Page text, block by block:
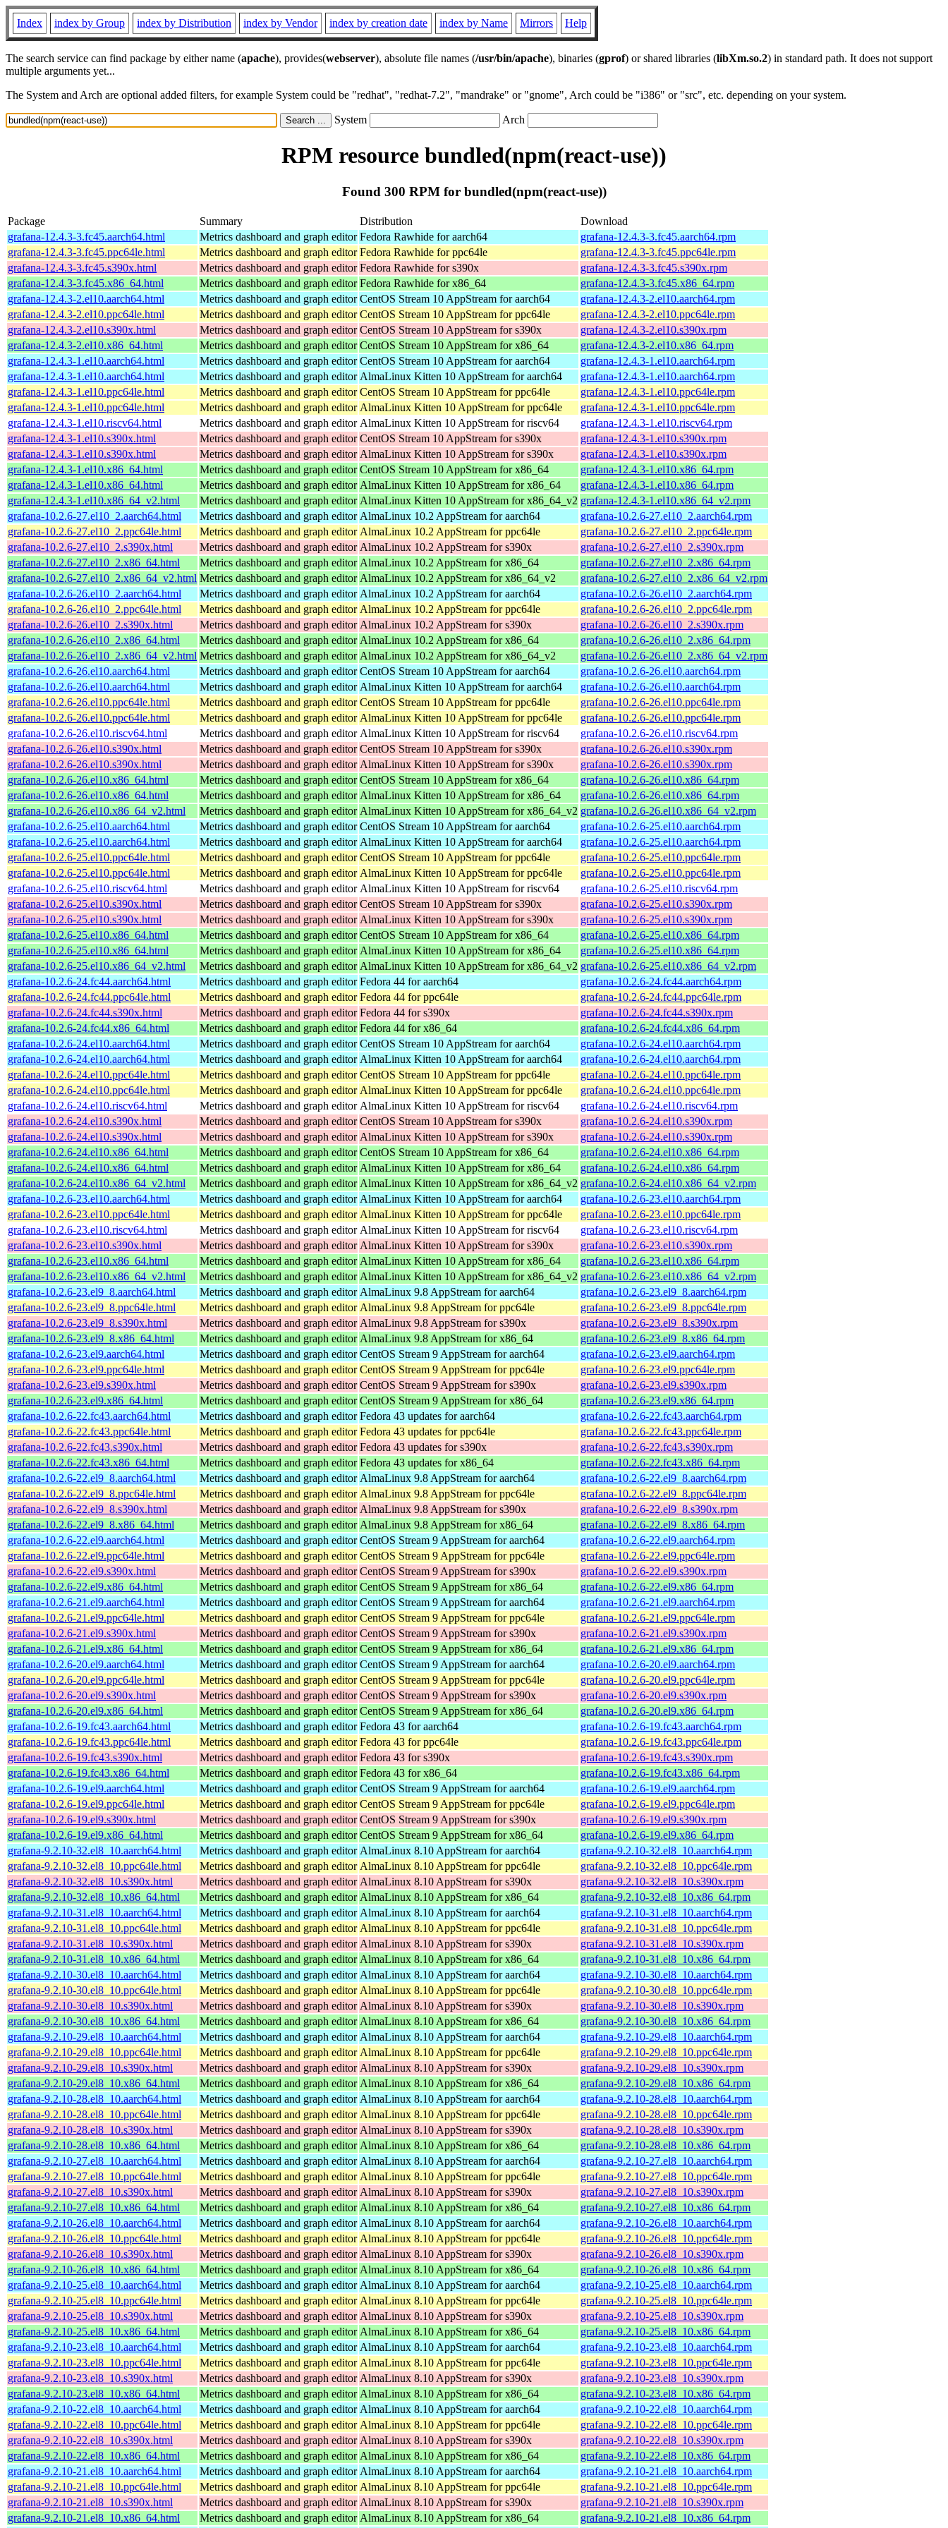
Index index by Group index by Distribution index by Vendor index by creation date index by Name Mirrors Help
The search service can find package by either name (apache), provides(webserver), absolute file names (/usr/bin/apache), binaries (gprof) or shared libraries (libXm.so.2) in standard path. It does not support
multiple arguments yet...
The System and Arch are optional added filters, for example System could be "redhat", "redhat-7.2", "mandrake" or "gnome", Arch could be "i386" or "src", etc. depending on your system.
System Arch
RPM resource bundled(npm(react-use))
Found 300 RPM for bundled(npm(react-use))
Package Summary Distribution
Download
grafana-12.4.3-3.fc45.aarch64.html
Metrics dashboard and graph editor Fedora Rawhide for aarch64
grafana-12.4.3-3.fc45.aarch64.rpm
grafana-12.4.3-3.fc45.ppc64le.html
Metrics dashboard and graph editor Fedora Rawhide for ppc64le
grafana-12.4.3-3.fc45.ppc64le.rpm
grafana-12.4.3-3.fc45.s390x.html
Metrics dashboard and graph editor Fedora Rawhide for s390x
grafana-12.4.3-3.fc45.s390x.rpm
grafana-12.4.3-3.fc45.x86_64.html
Metrics dashboard and graph editor Fedora Rawhide for x86_64
grafana-12.4.3-3.fc45.x86_64.rpm
grafana-12.4.3-2.el10.aarch64.html
Metrics dashboard and graph editor CentOS Stream 10 AppStream for aarch64
grafana-12.4.3-2.el10.aarch64.rpm
grafana-12.4.3-2.el10.ppc64le.html
Metrics dashboard and graph editor CentOS Stream 10 AppStream for ppc64le
grafana-12.4.3-2.el10.ppc64le.rpm
grafana-12.4.3-2.el10.s390x.html
Metrics dashboard and graph editor CentOS Stream 10 AppStream for s390x
grafana-12.4.3-2.el10.s390x.rpm
grafana-12.4.3-2.el10.x86_64.html
Metrics dashboard and graph editor CentOS Stream 10 AppStream for x86_64
grafana-12.4.3-2.el10.x86_64.rpm
grafana-12.4.3-1.el10.aarch64.html
Metrics dashboard and graph editor CentOS Stream 10 AppStream for aarch64
grafana-12.4.3-1.el10.aarch64.rpm
grafana-12.4.3-1.el10.aarch64.html
Metrics dashboard and graph editor AlmaLinux Kitten 10 AppStream for aarch64
grafana-12.4.3-1.el10.aarch64.rpm
grafana-12.4.3-1.el10.ppc64le.html
Metrics dashboard and graph editor CentOS Stream 10 AppStream for ppc64le
grafana-12.4.3-1.el10.ppc64le.rpm
grafana-12.4.3-1.el10.ppc64le.html
Metrics dashboard and graph editor AlmaLinux Kitten 10 AppStream for ppc64le
grafana-12.4.3-1.el10.ppc64le.rpm
grafana-12.4.3-1.el10.riscv64.html
Metrics dashboard and graph editor AlmaLinux Kitten 10 AppStream for riscv64
grafana-12.4.3-1.el10.riscv64.rpm
grafana-12.4.3-1.el10.s390x.html
Metrics dashboard and graph editor CentOS Stream 10 AppStream for s390x
grafana-12.4.3-1.el10.s390x.rpm
grafana-12.4.3-1.el10.s390x.html
Metrics dashboard and graph editor AlmaLinux Kitten 10 AppStream for s390x
grafana-12.4.3-1.el10.s390x.rpm
grafana-12.4.3-1.el10.x86_64.html
Metrics dashboard and graph editor CentOS Stream 10 AppStream for x86_64
grafana-12.4.3-1.el10.x86_64.rpm
grafana-12.4.3-1.el10.x86_64.html
Metrics dashboard and graph editor AlmaLinux Kitten 10 AppStream for x86_64
grafana-12.4.3-1.el10.x86_64.rpm
grafana-12.4.3-1.el10.x86_64_v2.html
Metrics dashboard and graph editor AlmaLinux Kitten 10 AppStream for x86_64_v2 grafana-12.4.3-1.el10.x86_64_v2.rpm
grafana-10.2.6-27.el10_2.aarch64.html
Metrics dashboard and graph editor AlmaLinux 10.2 AppStream for aarch64
grafana-10.2.6-27.el10_2.aarch64.rpm
grafana-10.2.6-27.el10_2.ppc64le.html
Metrics dashboard and graph editor AlmaLinux 10.2 AppStream for ppc64le
grafana-10.2.6-27.el10_2.ppc64le.rpm
grafana-10.2.6-27.el10_2.s390x.html
Metrics dashboard and graph editor AlmaLinux 10.2 AppStream for s390x
grafana-10.2.6-27.el10_2.s390x.rpm
grafana-10.2.6-27.el10_2.x86_64.html
Metrics dashboard and graph editor AlmaLinux 10.2 AppStream for x86_64
grafana-10.2.6-27.el10_2.x86_64.rpm
grafana-10.2.6-27.el10_2.x86_64_v2.html Metrics dashboard and graph editor AlmaLinux 10.2 AppStream for x86_64_v2
grafana-10.2.6-27.el10_2.x86_64_v2.rpm
grafana-10.2.6-26.el10_2.aarch64.html
Metrics dashboard and graph editor AlmaLinux 10.2 AppStream for aarch64
grafana-10.2.6-26.el10_2.aarch64.rpm
grafana-10.2.6-26.el10_2.ppc64le.html
Metrics dashboard and graph editor AlmaLinux 10.2 AppStream for ppc64le
grafana-10.2.6-26.el10_2.ppc64le.rpm
grafana-10.2.6-26.el10_2.s390x.html
Metrics dashboard and graph editor AlmaLinux 10.2 AppStream for s390x
grafana-10.2.6-26.el10_2.s390x.rpm
grafana-10.2.6-26.el10_2.x86_64.html
Metrics dashboard and graph editor AlmaLinux 10.2 AppStream for x86_64
grafana-10.2.6-26.el10_2.x86_64.rpm
grafana-10.2.6-26.el10_2.x86_64_v2.html Metrics dashboard and graph editor AlmaLinux 10.2 AppStream for x86_64_v2
grafana-10.2.6-26.el10_2.x86_64_v2.rpm
grafana-10.2.6-26.el10.aarch64.html
Metrics dashboard and graph editor CentOS Stream 10 AppStream for aarch64
grafana-10.2.6-26.el10.aarch64.rpm
grafana-10.2.6-26.el10.aarch64.html
Metrics dashboard and graph editor AlmaLinux Kitten 10 AppStream for aarch64
grafana-10.2.6-26.el10.aarch64.rpm
grafana-10.2.6-26.el10.ppc64le.html
Metrics dashboard and graph editor CentOS Stream 10 AppStream for ppc64le
grafana-10.2.6-26.el10.ppc64le.rpm
grafana-10.2.6-26.el10.ppc64le.html
Metrics dashboard and graph editor AlmaLinux Kitten 10 AppStream for ppc64le
grafana-10.2.6-26.el10.ppc64le.rpm
grafana-10.2.6-26.el10.riscv64.html
Metrics dashboard and graph editor AlmaLinux Kitten 10 AppStream for riscv64
grafana-10.2.6-26.el10.riscv64.rpm
grafana-10.2.6-26.el10.s390x.html
Metrics dashboard and graph editor CentOS Stream 10 AppStream for s390x
grafana-10.2.6-26.el10.s390x.rpm
grafana-10.2.6-26.el10.s390x.html
Metrics dashboard and graph editor AlmaLinux Kitten 10 AppStream for s390x
grafana-10.2.6-26.el10.s390x.rpm
grafana-10.2.6-26.el10.x86_64.html
Metrics dashboard and graph editor CentOS Stream 10 AppStream for x86_64
grafana-10.2.6-26.el10.x86_64.rpm
grafana-10.2.6-26.el10.x86_64.html
Metrics dashboard and graph editor AlmaLinux Kitten 10 AppStream for x86_64
grafana-10.2.6-26.el10.x86_64.rpm
grafana-10.2.6-26.el10.x86_64_v2.html
Metrics dashboard and graph editor AlmaLinux Kitten 10 AppStream for x86_64_v2 grafana-10.2.6-26.el10.x86_64_v2.rpm
grafana-10.2.6-25.el10.aarch64.html
Metrics dashboard and graph editor CentOS Stream 10 AppStream for aarch64
grafana-10.2.6-25.el10.aarch64.rpm
grafana-10.2.6-25.el10.aarch64.html
Metrics dashboard and graph editor AlmaLinux Kitten 10 AppStream for aarch64
grafana-10.2.6-25.el10.aarch64.rpm
grafana-10.2.6-25.el10.ppc64le.html
Metrics dashboard and graph editor CentOS Stream 10 AppStream for ppc64le
grafana-10.2.6-25.el10.ppc64le.rpm
grafana-10.2.6-25.el10.ppc64le.html
Metrics dashboard and graph editor AlmaLinux Kitten 10 AppStream for ppc64le
grafana-10.2.6-25.el10.ppc64le.rpm
grafana-10.2.6-25.el10.riscv64.html
Metrics dashboard and graph editor AlmaLinux Kitten 10 AppStream for riscv64
grafana-10.2.6-25.el10.riscv64.rpm
grafana-10.2.6-25.el10.s390x.html
Metrics dashboard and graph editor CentOS Stream 10 AppStream for s390x
grafana-10.2.6-25.el10.s390x.rpm
grafana-10.2.6-25.el10.s390x.html
Metrics dashboard and graph editor AlmaLinux Kitten 10 AppStream for s390x
grafana-10.2.6-25.el10.s390x.rpm
grafana-10.2.6-25.el10.x86_64.html
Metrics dashboard and graph editor CentOS Stream 10 AppStream for x86_64
grafana-10.2.6-25.el10.x86_64.rpm
grafana-10.2.6-25.el10.x86_64.html
Metrics dashboard and graph editor AlmaLinux Kitten 10 AppStream for x86_64
grafana-10.2.6-25.el10.x86_64.rpm
grafana-10.2.6-25.el10.x86_64_v2.html
Metrics dashboard and graph editor AlmaLinux Kitten 10 AppStream for x86_64_v2 grafana-10.2.6-25.el10.x86_64_v2.rpm
grafana-10.2.6-24.fc44.aarch64.html
Metrics dashboard and graph editor Fedora 44 for aarch64
grafana-10.2.6-24.fc44.aarch64.rpm
grafana-10.2.6-24.fc44.ppc64le.html
Metrics dashboard and graph editor Fedora 44 for ppc64le
grafana-10.2.6-24.fc44.ppc64le.rpm
grafana-10.2.6-24.fc44.s390x.html
Metrics dashboard and graph editor Fedora 44 for s390x
grafana-10.2.6-24.fc44.s390x.rpm
grafana-10.2.6-24.fc44.x86_64.html
Metrics dashboard and graph editor Fedora 44 for x86_64
grafana-10.2.6-24.fc44.x86_64.rpm
grafana-10.2.6-24.el10.aarch64.html
Metrics dashboard and graph editor CentOS Stream 10 AppStream for aarch64
grafana-10.2.6-24.el10.aarch64.rpm
grafana-10.2.6-24.el10.aarch64.html
Metrics dashboard and graph editor AlmaLinux Kitten 10 AppStream for aarch64
grafana-10.2.6-24.el10.aarch64.rpm
grafana-10.2.6-24.el10.ppc64le.html
Metrics dashboard and graph editor CentOS Stream 10 AppStream for ppc64le
grafana-10.2.6-24.el10.ppc64le.rpm
grafana-10.2.6-24.el10.ppc64le.html
Metrics dashboard and graph editor AlmaLinux Kitten 10 AppStream for ppc64le
grafana-10.2.6-24.el10.ppc64le.rpm
grafana-10.2.6-24.el10.riscv64.html
Metrics dashboard and graph editor AlmaLinux Kitten 10 AppStream for riscv64
grafana-10.2.6-24.el10.riscv64.rpm
grafana-10.2.6-24.el10.s390x.html
Metrics dashboard and graph editor CentOS Stream 10 AppStream for s390x
grafana-10.2.6-24.el10.s390x.rpm
grafana-10.2.6-24.el10.s390x.html
Metrics dashboard and graph editor AlmaLinux Kitten 10 AppStream for s390x
grafana-10.2.6-24.el10.s390x.rpm
grafana-10.2.6-24.el10.x86_64.html
Metrics dashboard and graph editor CentOS Stream 10 AppStream for x86_64
grafana-10.2.6-24.el10.x86_64.rpm
grafana-10.2.6-24.el10.x86_64.html
Metrics dashboard and graph editor AlmaLinux Kitten 10 AppStream for x86_64
grafana-10.2.6-24.el10.x86_64.rpm
grafana-10.2.6-24.el10.x86_64_v2.html
Metrics dashboard and graph editor AlmaLinux Kitten 10 AppStream for x86_64_v2 grafana-10.2.6-24.el10.x86_64_v2.rpm
grafana-10.2.6-23.el10.aarch64.html
Metrics dashboard and graph editor AlmaLinux Kitten 10 AppStream for aarch64
grafana-10.2.6-23.el10.aarch64.rpm
grafana-10.2.6-23.el10.ppc64le.html
Metrics dashboard and graph editor AlmaLinux Kitten 10 AppStream for ppc64le
grafana-10.2.6-23.el10.ppc64le.rpm
grafana-10.2.6-23.el10.riscv64.html
Metrics dashboard and graph editor AlmaLinux Kitten 10 AppStream for riscv64
grafana-10.2.6-23.el10.riscv64.rpm
grafana-10.2.6-23.el10.s390x.html
Metrics dashboard and graph editor AlmaLinux Kitten 10 AppStream for s390x
grafana-10.2.6-23.el10.s390x.rpm
grafana-10.2.6-23.el10.x86_64.html
Metrics dashboard and graph editor AlmaLinux Kitten 10 AppStream for x86_64
grafana-10.2.6-23.el10.x86_64.rpm
grafana-10.2.6-23.el10.x86_64_v2.html
Metrics dashboard and graph editor AlmaLinux Kitten 10 AppStream for x86_64_v2 grafana-10.2.6-23.el10.x86_64_v2.rpm
grafana-10.2.6-23.el9_8.aarch64.html
Metrics dashboard and graph editor AlmaLinux 9.8 AppStream for aarch64
grafana-10.2.6-23.el9_8.aarch64.rpm
grafana-10.2.6-23.el9_8.ppc64le.html
Metrics dashboard and graph editor AlmaLinux 9.8 AppStream for ppc64le
grafana-10.2.6-23.el9_8.ppc64le.rpm
grafana-10.2.6-23.el9_8.s390x.html
Metrics dashboard and graph editor AlmaLinux 9.8 AppStream for s390x
grafana-10.2.6-23.el9_8.s390x.rpm
grafana-10.2.6-23.el9_8.x86_64.html
Metrics dashboard and graph editor AlmaLinux 9.8 AppStream for x86_64
grafana-10.2.6-23.el9_8.x86_64.rpm
grafana-10.2.6-23.el9.aarch64.html
Metrics dashboard and graph editor CentOS Stream 9 AppStream for aarch64
grafana-10.2.6-23.el9.aarch64.rpm
grafana-10.2.6-23.el9.ppc64le.html
Metrics dashboard and graph editor CentOS Stream 9 AppStream for ppc64le
grafana-10.2.6-23.el9.ppc64le.rpm
grafana-10.2.6-23.el9.s390x.html
Metrics dashboard and graph editor CentOS Stream 9 AppStream for s390x
grafana-10.2.6-23.el9.s390x.rpm
grafana-10.2.6-23.el9.x86_64.html
Metrics dashboard and graph editor CentOS Stream 9 AppStream for x86_64
grafana-10.2.6-23.el9.x86_64.rpm
grafana-10.2.6-22.fc43.aarch64.html
Metrics dashboard and graph editor Fedora 43 updates for aarch64
grafana-10.2.6-22.fc43.aarch64.rpm
grafana-10.2.6-22.fc43.ppc64le.html
Metrics dashboard and graph editor Fedora 43 updates for ppc64le
grafana-10.2.6-22.fc43.ppc64le.rpm
grafana-10.2.6-22.fc43.s390x.html
Metrics dashboard and graph editor Fedora 43 updates for s390x
grafana-10.2.6-22.fc43.s390x.rpm
grafana-10.2.6-22.fc43.x86_64.html
Metrics dashboard and graph editor Fedora 43 updates for x86_64
grafana-10.2.6-22.fc43.x86_64.rpm
grafana-10.2.6-22.el9_8.aarch64.html
Metrics dashboard and graph editor AlmaLinux 9.8 AppStream for aarch64
grafana-10.2.6-22.el9_8.aarch64.rpm
grafana-10.2.6-22.el9_8.ppc64le.html
Metrics dashboard and graph editor AlmaLinux 9.8 AppStream for ppc64le
grafana-10.2.6-22.el9_8.ppc64le.rpm
grafana-10.2.6-22.el9_8.s390x.html
Metrics dashboard and graph editor AlmaLinux 9.8 AppStream for s390x
grafana-10.2.6-22.el9_8.s390x.rpm
grafana-10.2.6-22.el9_8.x86_64.html
Metrics dashboard and graph editor AlmaLinux 9.8 AppStream for x86_64
grafana-10.2.6-22.el9_8.x86_64.rpm
grafana-10.2.6-22.el9.aarch64.html
Metrics dashboard and graph editor CentOS Stream 9 AppStream for aarch64
grafana-10.2.6-22.el9.aarch64.rpm
grafana-10.2.6-22.el9.ppc64le.html
Metrics dashboard and graph editor CentOS Stream 9 AppStream for ppc64le
grafana-10.2.6-22.el9.ppc64le.rpm
grafana-10.2.6-22.el9.s390x.html
Metrics dashboard and graph editor CentOS Stream 9 AppStream for s390x
grafana-10.2.6-22.el9.s390x.rpm
grafana-10.2.6-22.el9.x86_64.html
Metrics dashboard and graph editor CentOS Stream 9 AppStream for x86_64
grafana-10.2.6-22.el9.x86_64.rpm
grafana-10.2.6-21.el9.aarch64.html
Metrics dashboard and graph editor CentOS Stream 9 AppStream for aarch64
grafana-10.2.6-21.el9.aarch64.rpm
grafana-10.2.6-21.el9.ppc64le.html
Metrics dashboard and graph editor CentOS Stream 9 AppStream for ppc64le
grafana-10.2.6-21.el9.ppc64le.rpm
grafana-10.2.6-21.el9.s390x.html
Metrics dashboard and graph editor CentOS Stream 9 AppStream for s390x
grafana-10.2.6-21.el9.s390x.rpm
grafana-10.2.6-21.el9.x86_64.html
Metrics dashboard and graph editor CentOS Stream 9 AppStream for x86_64
grafana-10.2.6-21.el9.x86_64.rpm
grafana-10.2.6-20.el9.aarch64.html
Metrics dashboard and graph editor CentOS Stream 9 AppStream for aarch64
grafana-10.2.6-20.el9.aarch64.rpm
grafana-10.2.6-20.el9.ppc64le.html
Metrics dashboard and graph editor CentOS Stream 9 AppStream for ppc64le
grafana-10.2.6-20.el9.ppc64le.rpm
grafana-10.2.6-20.el9.s390x.html
Metrics dashboard and graph editor CentOS Stream 9 AppStream for s390x
grafana-10.2.6-20.el9.s390x.rpm
grafana-10.2.6-20.el9.x86_64.html
Metrics dashboard and graph editor CentOS Stream 9 AppStream for x86_64
grafana-10.2.6-20.el9.x86_64.rpm
grafana-10.2.6-19.fc43.aarch64.html
Metrics dashboard and graph editor Fedora 43 for aarch64
grafana-10.2.6-19.fc43.aarch64.rpm
grafana-10.2.6-19.fc43.ppc64le.html
Metrics dashboard and graph editor Fedora 43 for ppc64le
grafana-10.2.6-19.fc43.ppc64le.rpm
grafana-10.2.6-19.fc43.s390x.html
Metrics dashboard and graph editor Fedora 43 for s390x
grafana-10.2.6-19.fc43.s390x.rpm
grafana-10.2.6-19.fc43.x86_64.html
Metrics dashboard and graph editor Fedora 43 for x86_64
grafana-10.2.6-19.fc43.x86_64.rpm
grafana-10.2.6-19.el9.aarch64.html
Metrics dashboard and graph editor CentOS Stream 9 AppStream for aarch64
grafana-10.2.6-19.el9.aarch64.rpm
grafana-10.2.6-19.el9.ppc64le.html
Metrics dashboard and graph editor CentOS Stream 9 AppStream for ppc64le
grafana-10.2.6-19.el9.ppc64le.rpm
grafana-10.2.6-19.el9.s390x.html
Metrics dashboard and graph editor CentOS Stream 9 AppStream for s390x
grafana-10.2.6-19.el9.s390x.rpm
grafana-10.2.6-19.el9.x86_64.html
Metrics dashboard and graph editor CentOS Stream 9 AppStream for x86_64
grafana-10.2.6-19.el9.x86_64.rpm
grafana-9.2.10-32.el8_10.aarch64.html
Metrics dashboard and graph editor AlmaLinux 8.10 AppStream for aarch64
grafana-9.2.10-32.el8_10.aarch64.rpm
grafana-9.2.10-32.el8_10.ppc64le.html
Metrics dashboard and graph editor AlmaLinux 8.10 AppStream for ppc64le
grafana-9.2.10-32.el8_10.ppc64le.rpm
grafana-9.2.10-32.el8_10.s390x.html
Metrics dashboard and graph editor AlmaLinux 8.10 AppStream for s390x
grafana-9.2.10-32.el8_10.s390x.rpm
grafana-9.2.10-32.el8_10.x86_64.html
Metrics dashboard and graph editor AlmaLinux 8.10 AppStream for x86_64
grafana-9.2.10-32.el8_10.x86_64.rpm
grafana-9.2.10-31.el8_10.aarch64.html
Metrics dashboard and graph editor AlmaLinux 8.10 AppStream for aarch64
grafana-9.2.10-31.el8_10.aarch64.rpm
grafana-9.2.10-31.el8_10.ppc64le.html
Metrics dashboard and graph editor AlmaLinux 8.10 AppStream for ppc64le
grafana-9.2.10-31.el8_10.ppc64le.rpm
grafana-9.2.10-31.el8_10.s390x.html
Metrics dashboard and graph editor AlmaLinux 8.10 AppStream for s390x
grafana-9.2.10-31.el8_10.s390x.rpm
grafana-9.2.10-31.el8_10.x86_64.html
Metrics dashboard and graph editor AlmaLinux 8.10 AppStream for x86_64
grafana-9.2.10-31.el8_10.x86_64.rpm
grafana-9.2.10-30.el8_10.aarch64.html
Metrics dashboard and graph editor AlmaLinux 8.10 AppStream for aarch64
grafana-9.2.10-30.el8_10.aarch64.rpm
grafana-9.2.10-30.el8_10.ppc64le.html
Metrics dashboard and graph editor AlmaLinux 8.10 AppStream for ppc64le
grafana-9.2.10-30.el8_10.ppc64le.rpm
grafana-9.2.10-30.el8_10.s390x.html
Metrics dashboard and graph editor AlmaLinux 8.10 AppStream for s390x
grafana-9.2.10-30.el8_10.s390x.rpm
grafana-9.2.10-30.el8_10.x86_64.html
Metrics dashboard and graph editor AlmaLinux 8.10 AppStream for x86_64
grafana-9.2.10-30.el8_10.x86_64.rpm
grafana-9.2.10-29.el8_10.aarch64.html
Metrics dashboard and graph editor AlmaLinux 8.10 AppStream for aarch64
grafana-9.2.10-29.el8_10.aarch64.rpm
grafana-9.2.10-29.el8_10.ppc64le.html
Metrics dashboard and graph editor AlmaLinux 8.10 AppStream for ppc64le
grafana-9.2.10-29.el8_10.ppc64le.rpm
grafana-9.2.10-29.el8_10.s390x.html
Metrics dashboard and graph editor AlmaLinux 8.10 AppStream for s390x
grafana-9.2.10-29.el8_10.s390x.rpm
grafana-9.2.10-29.el8_10.x86_64.html
Metrics dashboard and graph editor AlmaLinux 8.10 AppStream for x86_64
grafana-9.2.10-29.el8_10.x86_64.rpm
grafana-9.2.10-28.el8_10.aarch64.html
Metrics dashboard and graph editor AlmaLinux 8.10 AppStream for aarch64
grafana-9.2.10-28.el8_10.aarch64.rpm
grafana-9.2.10-28.el8_10.ppc64le.html
Metrics dashboard and graph editor AlmaLinux 8.10 AppStream for ppc64le
grafana-9.2.10-28.el8_10.ppc64le.rpm
grafana-9.2.10-28.el8_10.s390x.html
Metrics dashboard and graph editor AlmaLinux 8.10 AppStream for s390x
grafana-9.2.10-28.el8_10.s390x.rpm
grafana-9.2.10-28.el8_10.x86_64.html
Metrics dashboard and graph editor AlmaLinux 8.10 AppStream for x86_64
grafana-9.2.10-28.el8_10.x86_64.rpm
grafana-9.2.10-27.el8_10.aarch64.html
Metrics dashboard and graph editor AlmaLinux 8.10 AppStream for aarch64
grafana-9.2.10-27.el8_10.aarch64.rpm
grafana-9.2.10-27.el8_10.ppc64le.html
Metrics dashboard and graph editor AlmaLinux 8.10 AppStream for ppc64le
grafana-9.2.10-27.el8_10.ppc64le.rpm
grafana-9.2.10-27.el8_10.s390x.html
Metrics dashboard and graph editor AlmaLinux 8.10 AppStream for s390x
grafana-9.2.10-27.el8_10.s390x.rpm
grafana-9.2.10-27.el8_10.x86_64.html
Metrics dashboard and graph editor AlmaLinux 8.10 AppStream for x86_64
grafana-9.2.10-27.el8_10.x86_64.rpm
grafana-9.2.10-26.el8_10.aarch64.html
Metrics dashboard and graph editor AlmaLinux 8.10 AppStream for aarch64
grafana-9.2.10-26.el8_10.aarch64.rpm
grafana-9.2.10-26.el8_10.ppc64le.html
Metrics dashboard and graph editor AlmaLinux 8.10 AppStream for ppc64le
grafana-9.2.10-26.el8_10.ppc64le.rpm
grafana-9.2.10-26.el8_10.s390x.html
Metrics dashboard and graph editor AlmaLinux 8.10 AppStream for s390x
grafana-9.2.10-26.el8_10.s390x.rpm
grafana-9.2.10-26.el8_10.x86_64.html
Metrics dashboard and graph editor AlmaLinux 8.10 AppStream for x86_64
grafana-9.2.10-26.el8_10.x86_64.rpm
grafana-9.2.10-25.el8_10.aarch64.html
Metrics dashboard and graph editor AlmaLinux 8.10 AppStream for aarch64
grafana-9.2.10-25.el8_10.aarch64.rpm
grafana-9.2.10-25.el8_10.ppc64le.html
Metrics dashboard and graph editor AlmaLinux 8.10 AppStream for ppc64le
grafana-9.2.10-25.el8_10.ppc64le.rpm
grafana-9.2.10-25.el8_10.s390x.html
Metrics dashboard and graph editor AlmaLinux 8.10 AppStream for s390x
grafana-9.2.10-25.el8_10.s390x.rpm
grafana-9.2.10-25.el8_10.x86_64.html
Metrics dashboard and graph editor AlmaLinux 8.10 AppStream for x86_64
grafana-9.2.10-25.el8_10.x86_64.rpm
grafana-9.2.10-23.el8_10.aarch64.html
Metrics dashboard and graph editor AlmaLinux 8.10 AppStream for aarch64
grafana-9.2.10-23.el8_10.aarch64.rpm
grafana-9.2.10-23.el8_10.ppc64le.html
Metrics dashboard and graph editor AlmaLinux 8.10 AppStream for ppc64le
grafana-9.2.10-23.el8_10.ppc64le.rpm
grafana-9.2.10-23.el8_10.s390x.html
Metrics dashboard and graph editor AlmaLinux 8.10 AppStream for s390x
grafana-9.2.10-23.el8_10.s390x.rpm
grafana-9.2.10-23.el8_10.x86_64.html
Metrics dashboard and graph editor AlmaLinux 8.10 AppStream for x86_64
grafana-9.2.10-23.el8_10.x86_64.rpm
grafana-9.2.10-22.el8_10.aarch64.html
Metrics dashboard and graph editor AlmaLinux 8.10 AppStream for aarch64
grafana-9.2.10-22.el8_10.aarch64.rpm
grafana-9.2.10-22.el8_10.ppc64le.html
Metrics dashboard and graph editor AlmaLinux 8.10 AppStream for ppc64le
grafana-9.2.10-22.el8_10.ppc64le.rpm
grafana-9.2.10-22.el8_10.s390x.html
Metrics dashboard and graph editor AlmaLinux 8.10 AppStream for s390x
grafana-9.2.10-22.el8_10.s390x.rpm
grafana-9.2.10-22.el8_10.x86_64.html
Metrics dashboard and graph editor AlmaLinux 8.10 AppStream for x86_64
grafana-9.2.10-22.el8_10.x86_64.rpm
grafana-9.2.10-21.el8_10.aarch64.html
Metrics dashboard and graph editor AlmaLinux 8.10 AppStream for aarch64
grafana-9.2.10-21.el8_10.aarch64.rpm
grafana-9.2.10-21.el8_10.ppc64le.html
Metrics dashboard and graph editor AlmaLinux 8.10 AppStream for ppc64le
grafana-9.2.10-21.el8_10.ppc64le.rpm
grafana-9.2.10-21.el8_10.s390x.html
Metrics dashboard and graph editor AlmaLinux 8.10 AppStream for s390x
grafana-9.2.10-21.el8_10.s390x.rpm
grafana-9.2.10-21.el8_10.x86_64.html
Metrics dashboard and graph editor AlmaLinux 8.10 AppStream for x86_64
grafana-9.2.10-21.el8_10.x86_64.rpm